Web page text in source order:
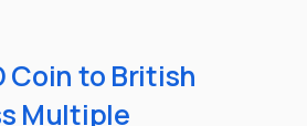
Coin to British
Multiple